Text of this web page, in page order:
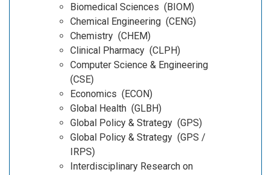
Biomedical Sciences (BIOM)
Chemical Engineering (CENG)
Chemistry (CHEM)
Clinical Pharmacy (CLPH)
Computer Science & Engineering
(CSE)
Economics (ECON)
Global Health (GLBH)
Global Policy & Strategy (GPS)
Global Policy & Strategy (GPS /
IRPS)
Interdisciplinary Research on